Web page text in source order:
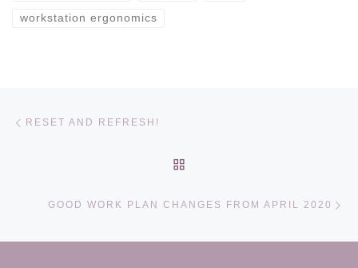
workstation ergonomics
RESET AND REFRESH!
GOOD WORK PLAN CHANGES FROM APRIL 2020